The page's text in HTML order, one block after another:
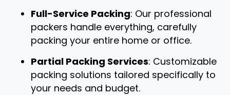
Full-Service Packing: Our professional
packers handle everything, carefully
packing your entire home or office.
Partial Packing Services: Customizable
packing solutions tailored specifically to
your needs and budget.